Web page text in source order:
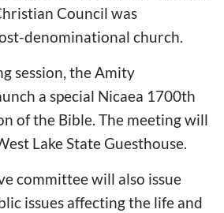
Council was
denominational church.
session, the Amity
a special Nicaea 1700th
of the Bible. The meeting will
Lake State Guesthouse.
committee will also issue
issues affecting the life and